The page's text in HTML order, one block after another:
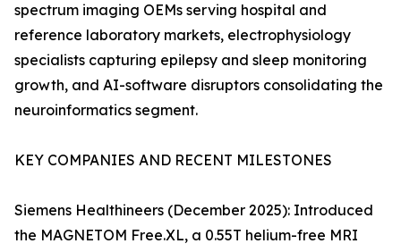
spectrum imaging OEMs serving hospital and
reference laboratory markets, electrophysiology
specialists capturing epilepsy and sleep monitoring
growth, and AI-software disruptors consolidating the
neuroinformatics segment.
KEY COMPANIES AND RECENT MILESTONES
Siemens Healthineers (December 2025): Introduced
the MAGNETOM Free.XL, a 0.55T helium-free MRI